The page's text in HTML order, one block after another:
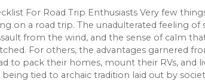
For Road Trip Enthusiasts Very few
on a road trip. The unadulterated feeling of
from the wind, and the sense of calm
For others, the advantages garnered
to pack their homes, mount their RVs, and
tied to archaic tradition laid out by